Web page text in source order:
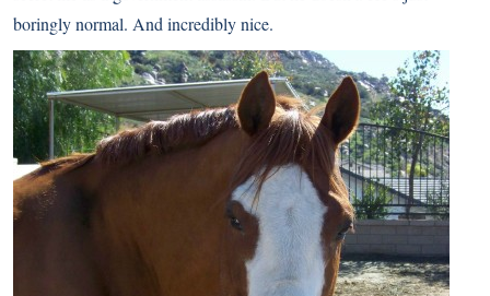
boringly normal. And incredibly nice.